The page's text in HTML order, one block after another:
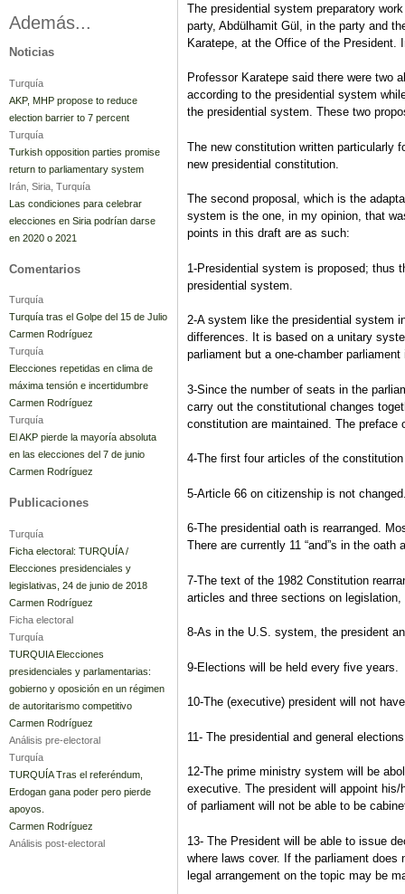
The presidential system preparatory
party, Abdülhamit Gül, in the party and
Karatepe, at the Office of the
Professor Karatepe said there were two
according to the presidential system
the presidential system. These two
The new constitution written particularly
new presidential constitution.
The second proposal, which is the
system is the one, in my opinion, that
points in this draft are as such:
1-Presidential system is proposed; thus
presidential system.
2-A system like the presidential system
differences. It is based on a unitary
parliament but a one-chamber
3-Since the number of seats in the
carry out the constitutional changes
constitution are maintained. The
4-The first four articles of the
5-Article 66 on citizenship is not
6-The presidential oath is rearranged.
There are currently 11 “and”s in the oath
7-The text of the 1982 Constitution
articles and three sections on
8-As in the U.S. system, the president
9-Elections will be held every five years.
10-The (executive) president will not
11- The presidential and general
12-The prime ministry system will be
executive. The president will appoint
of parliament will not be able to be
13- The President will be able to issue
where laws cover. If the parliament
legal arrangement on the topic may be
Además...
Noticias
Turquía
AKP, MHP propose to reduce
election barrier to 7 percent
Turquía
Turkish opposition parties promise
return to parliamentary system
Irán, Siria, Turquía
Las condiciones para celebrar
elecciones en Siria podrían darse
en 2020 o 2021
Comentarios
Turquía
Turquía tras el Golpe del 15 de Julio
Carmen Rodríguez
Turquía
Elecciones repetidas en clima de
máxima tensión e incertidumbre
Carmen Rodríguez
Turquía
El AKP pierde la mayoría absoluta
en las elecciones del 7 de junio
Carmen Rodríguez
Publicaciones
Turquía
Ficha electoral: TURQUÍA /
Elecciones presidenciales y
legislativas, 24 de junio de 2018
Carmen Rodríguez
Ficha electoral
Turquía
TURQUIA Elecciones
presidenciales y parlamentarias:
gobierno y oposición en un régimen
de autoritarismo competitivo
Carmen Rodríguez
Análisis pre-electoral
Turquía
TURQUÍA Tras el referéndum,
Erdogan gana poder pero pierde
apoyos.
Carmen Rodríguez
Análisis post-electoral